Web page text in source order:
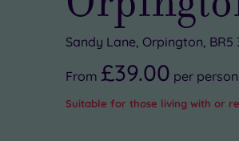
Sandy Lane, Orpington, BR5
From £39.00 per person
Suitable for those living with or